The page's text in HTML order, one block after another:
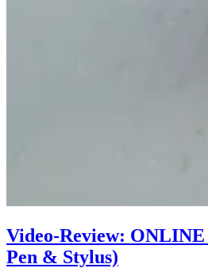
Video-Review:
Pen & Stylus)